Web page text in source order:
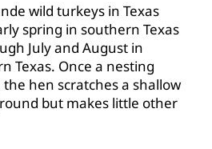
wild turkeys in Texas
spring in southern Texas
July and August in
Texas. Once a nesting
hen scratches a shallow
but makes little other